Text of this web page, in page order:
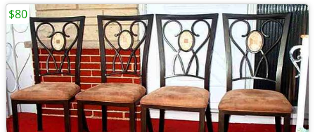
$80